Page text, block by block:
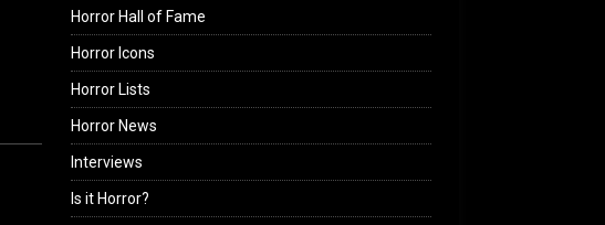
Horror Hall of Fame
Horror Icons
Horror Lists
Horror News
Interviews
Is it Horror?